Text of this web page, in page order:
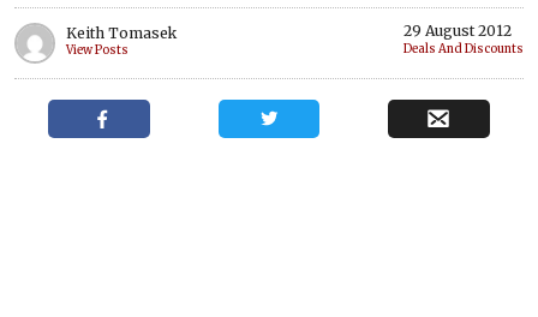
Keith Tomasek
View Posts
29 August 2012
Deals And Discounts